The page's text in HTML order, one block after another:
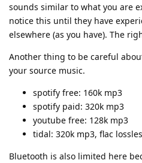
sounds similar to what you are
notice this until they have
elsewhere (as you have). The
Another thing to be careful
your source music.
spotify free: 160k mp3
spotify paid: 320k mp3
youtube free: 128k mp3
tidal: 320k mp3, flac
Bluetooth is also limited here